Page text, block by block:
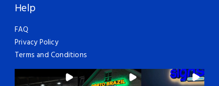
Help
FAQ
Privacy Policy
Terms and Conditions